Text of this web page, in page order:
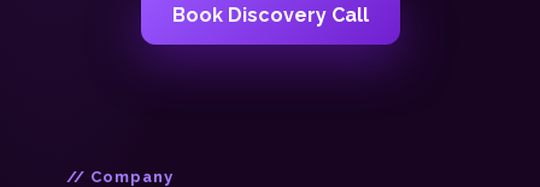
Book Discovery Call
// Company